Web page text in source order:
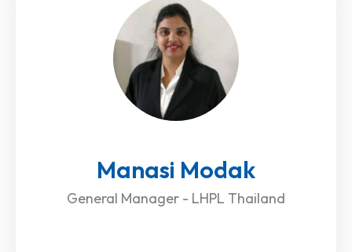
Manasi Modak
General Manager - LHPL Thailand